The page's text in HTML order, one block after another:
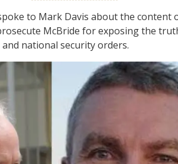
to Mark Davis about the
McBride for exposing the
national security orders.